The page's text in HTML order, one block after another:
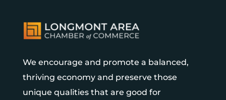
We encourage and promote a balanced,
thriving economy and preserve those
unique qualities that are good for